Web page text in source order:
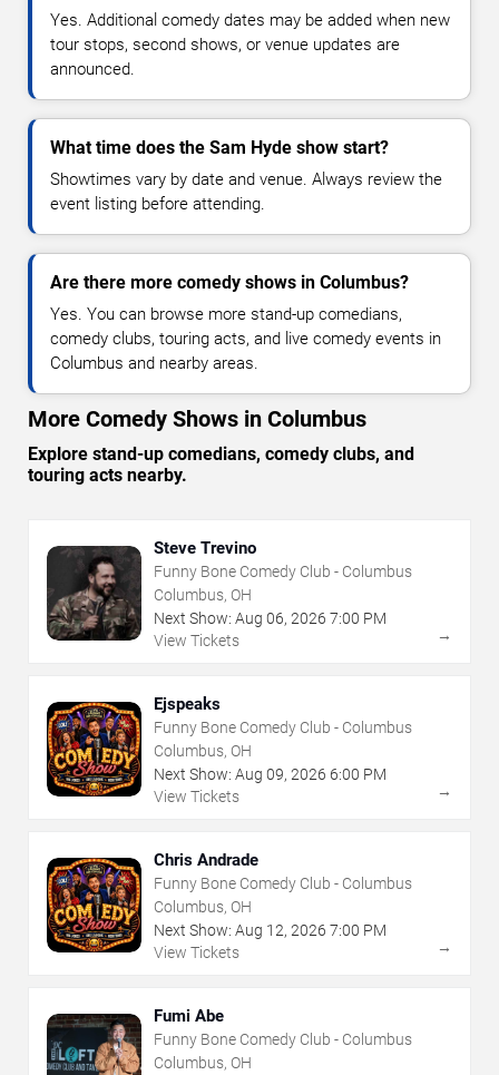
Yes. Additional comedy dates may be added when new
tour stops, second shows, or venue updates are
announced.
What time does the Sam Hyde show start?
Showtimes vary by date and venue. Always review the
event listing before attending.
Are there more comedy shows in Columbus?
Yes. You can browse more stand-up comedians,
comedy clubs, touring acts, and live comedy events in
Columbus and nearby areas.
More Comedy Shows in Columbus
Explore stand-up comedians, comedy clubs, and
touring acts nearby.
Steve Trevino
Funny Bone Comedy Club - Columbus
Columbus, OH
Next Show: Aug 06, 2026 7:00 PM
View Tickets
→
Ejspeaks
Funny Bone Comedy Club - Columbus
Columbus, OH
Next Show: Aug 09, 2026 6:00 PM
View Tickets
→
Chris Andrade
Funny Bone Comedy Club - Columbus
Columbus, OH
Next Show: Aug 12, 2026 7:00 PM
View Tickets
→
Fumi Abe
Funny Bone Comedy Club - Columbus
Columbus, OH